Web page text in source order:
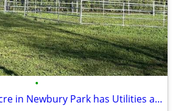
•
Horse Zoned 1.28 acre in Newbury Park has Utilities and all Reports